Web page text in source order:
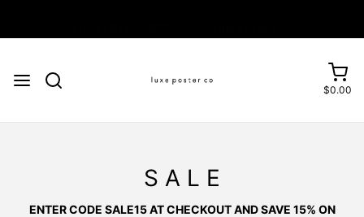
$0.00
S A L E
ENTER CODE SALE15 AT CHECKOUT AND SAVE 15% ON